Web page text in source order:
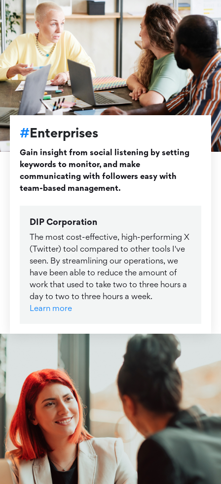
#Enterprises
Gain insight from social listening by setting
keywords to monitor, and make
communicating with followers easy with
team-based management.
DIP Corporation
The most cost-effective, high-performing X
(Twitter) tool compared to other tools I've
seen. By streamlining our operations, we
have been able to reduce the amount of
work that used to take two to three hours a
day to two to three hours a week.
Learn more